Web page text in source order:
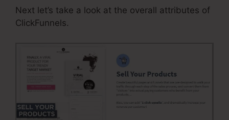
Next let’s take a look at the overall attributes of
ClickFunnels.